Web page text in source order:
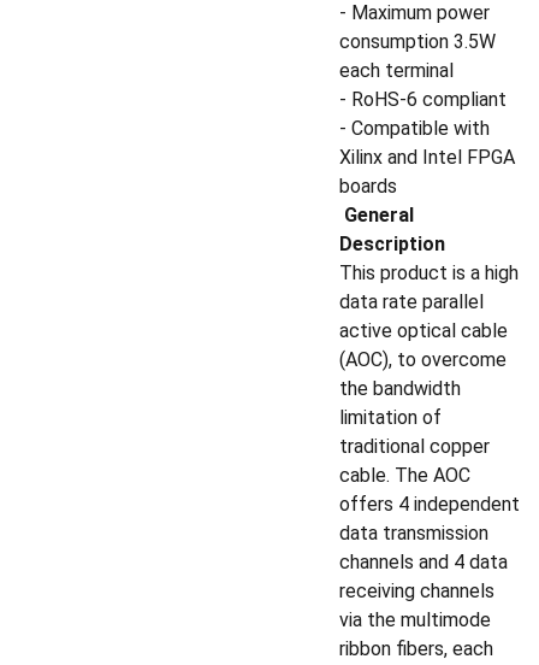
- Maximum power
consumption 3.5W
each terminal
- RoHS-6 compliant
- Compatible with
Xilinx and Intel FPGA
boards
General
Description
This product is a high
data rate parallel
active optical cable
(AOC), to overcome
the bandwidth
limitation of
traditional copper
cable. The AOC
offers 4 independent
data transmission
channels and 4 data
receiving channels
via the multimode
ribbon fibers, each